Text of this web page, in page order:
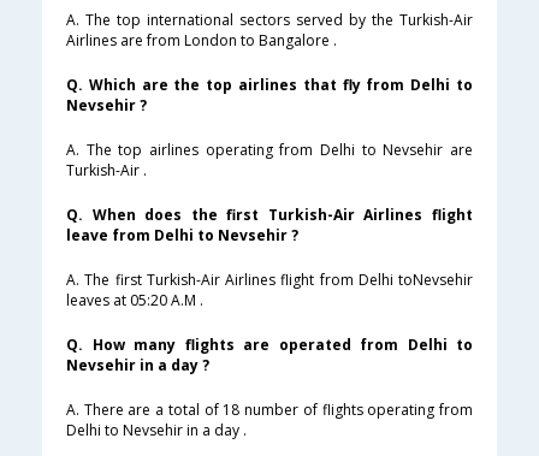
A. The top international sectors served by the Turkish-Air
Airlines are from London to Bangalore .
Q. Which are the top airlines that fly from Delhi to
Nevsehir ?
A. The top airlines operating from Delhi to Nevsehir are
Turkish-Air .
Q. When does the first Turkish-Air Airlines flight
leave from Delhi to Nevsehir ?
A. The first Turkish-Air Airlines flight from Delhi toNevsehir
leaves at 05:20 A.M .
Q. How many flights are operated from Delhi to
Nevsehir in a day ?
A. There are a total of 18 number of flights operating from
Delhi to Nevsehir in a day .